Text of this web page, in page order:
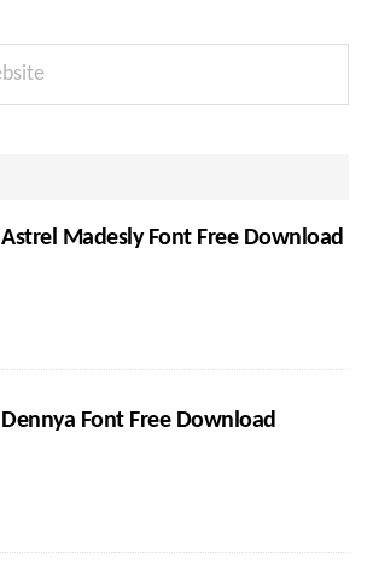
Astrel Madesly Font Free Download
Dennya Font Free Download